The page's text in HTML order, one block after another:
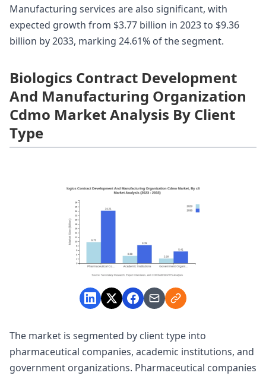
Manufacturing services are also significant, with
expected growth from $3.77 billion in 2023 to $9.36
billion by 2033, marking 24.61% of the segment.
Biologics Contract Development
And Manufacturing Organization
Cdmo Market Analysis By Client
Type
The market is segmented by client type into
pharmaceutical companies, academic institutions, and
government organizations. Pharmaceutical companies